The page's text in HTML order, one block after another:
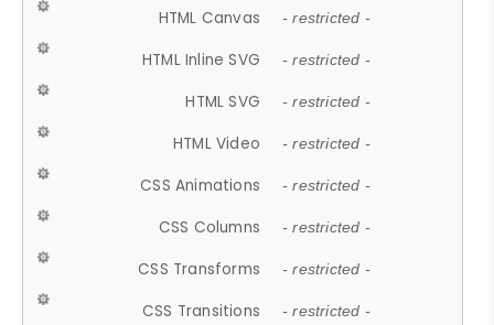
HTML Canvas - restricted -
HTML Inline SVG - restricted -
HTML SVG - restricted -
HTML Video - restricted -
CSS Animations - restricted -
CSS Columns - restricted -
CSS Transforms - restricted -
CSS Transitions - restricted -